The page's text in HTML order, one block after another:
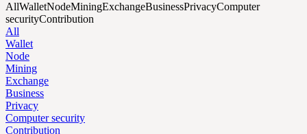
AllWalletNodeMiningExchangeBusinessPrivacyComputer
securityContribution
All
Wallet
Node
Mining
Exchange
Business
Privacy
Computer security
Contribution